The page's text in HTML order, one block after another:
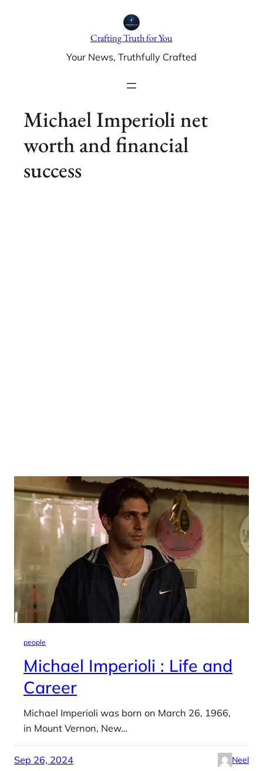
Crafting Truth for You
Your News, Truthfully Crafted
Michael Imperioli net
worth and financial
success
people
Michael Imperioli : Life and
Career
Michael Imperioli was born on March 26, 1966,
in Mount Vernon, New…
Sep 26, 2024 Neel